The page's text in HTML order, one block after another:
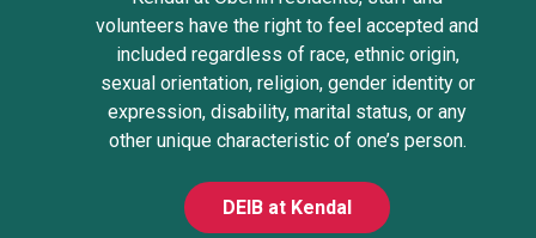
volunteers have the right to feel accepted and
included regardless of race, ethnic origin,
sexual orientation, religion, gender identity or
expression, disability, marital status, or any
other unique characteristic of one’s person.
DEIB at Kendal